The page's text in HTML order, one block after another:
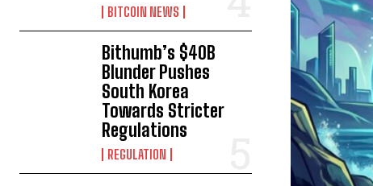
BITCOIN NEWS
Bithumb’s $40B
Blunder Pushes
South Korea
Towards Stricter
Regulations
REGULATION